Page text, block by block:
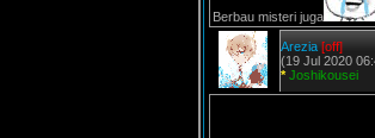
Berbau misteri juga
Arezia [off]
(19 Jul 2020
* Joshikousei